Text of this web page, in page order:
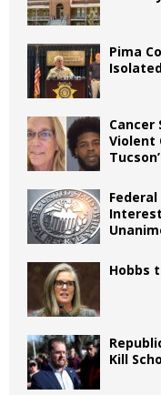
Pima
Cancer
Violent
Hobbs
Kill